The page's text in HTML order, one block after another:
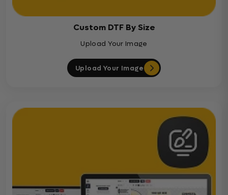
Custom DTF By Size
Upload Your Image
Upload Your Image